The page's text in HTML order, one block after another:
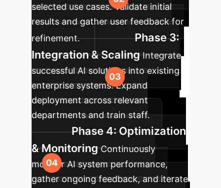
selected use cases. Validate initial
results and gather user feedback for
refinement.
Phase 3:
Integration & Scaling Integrate
successful AI solutions into existing
enterprise systems. Expand
deployment across relevant
departments and train staff.
Phase 4: Optimization
& Monitoring Continuously
monitor AI system performance,
gather ongoing feedback, and iterate